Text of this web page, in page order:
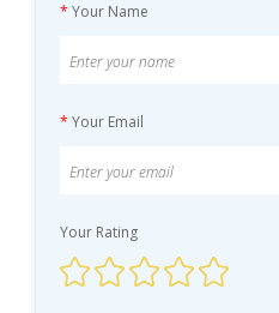
* Your Name
* Your Email
Your Rating